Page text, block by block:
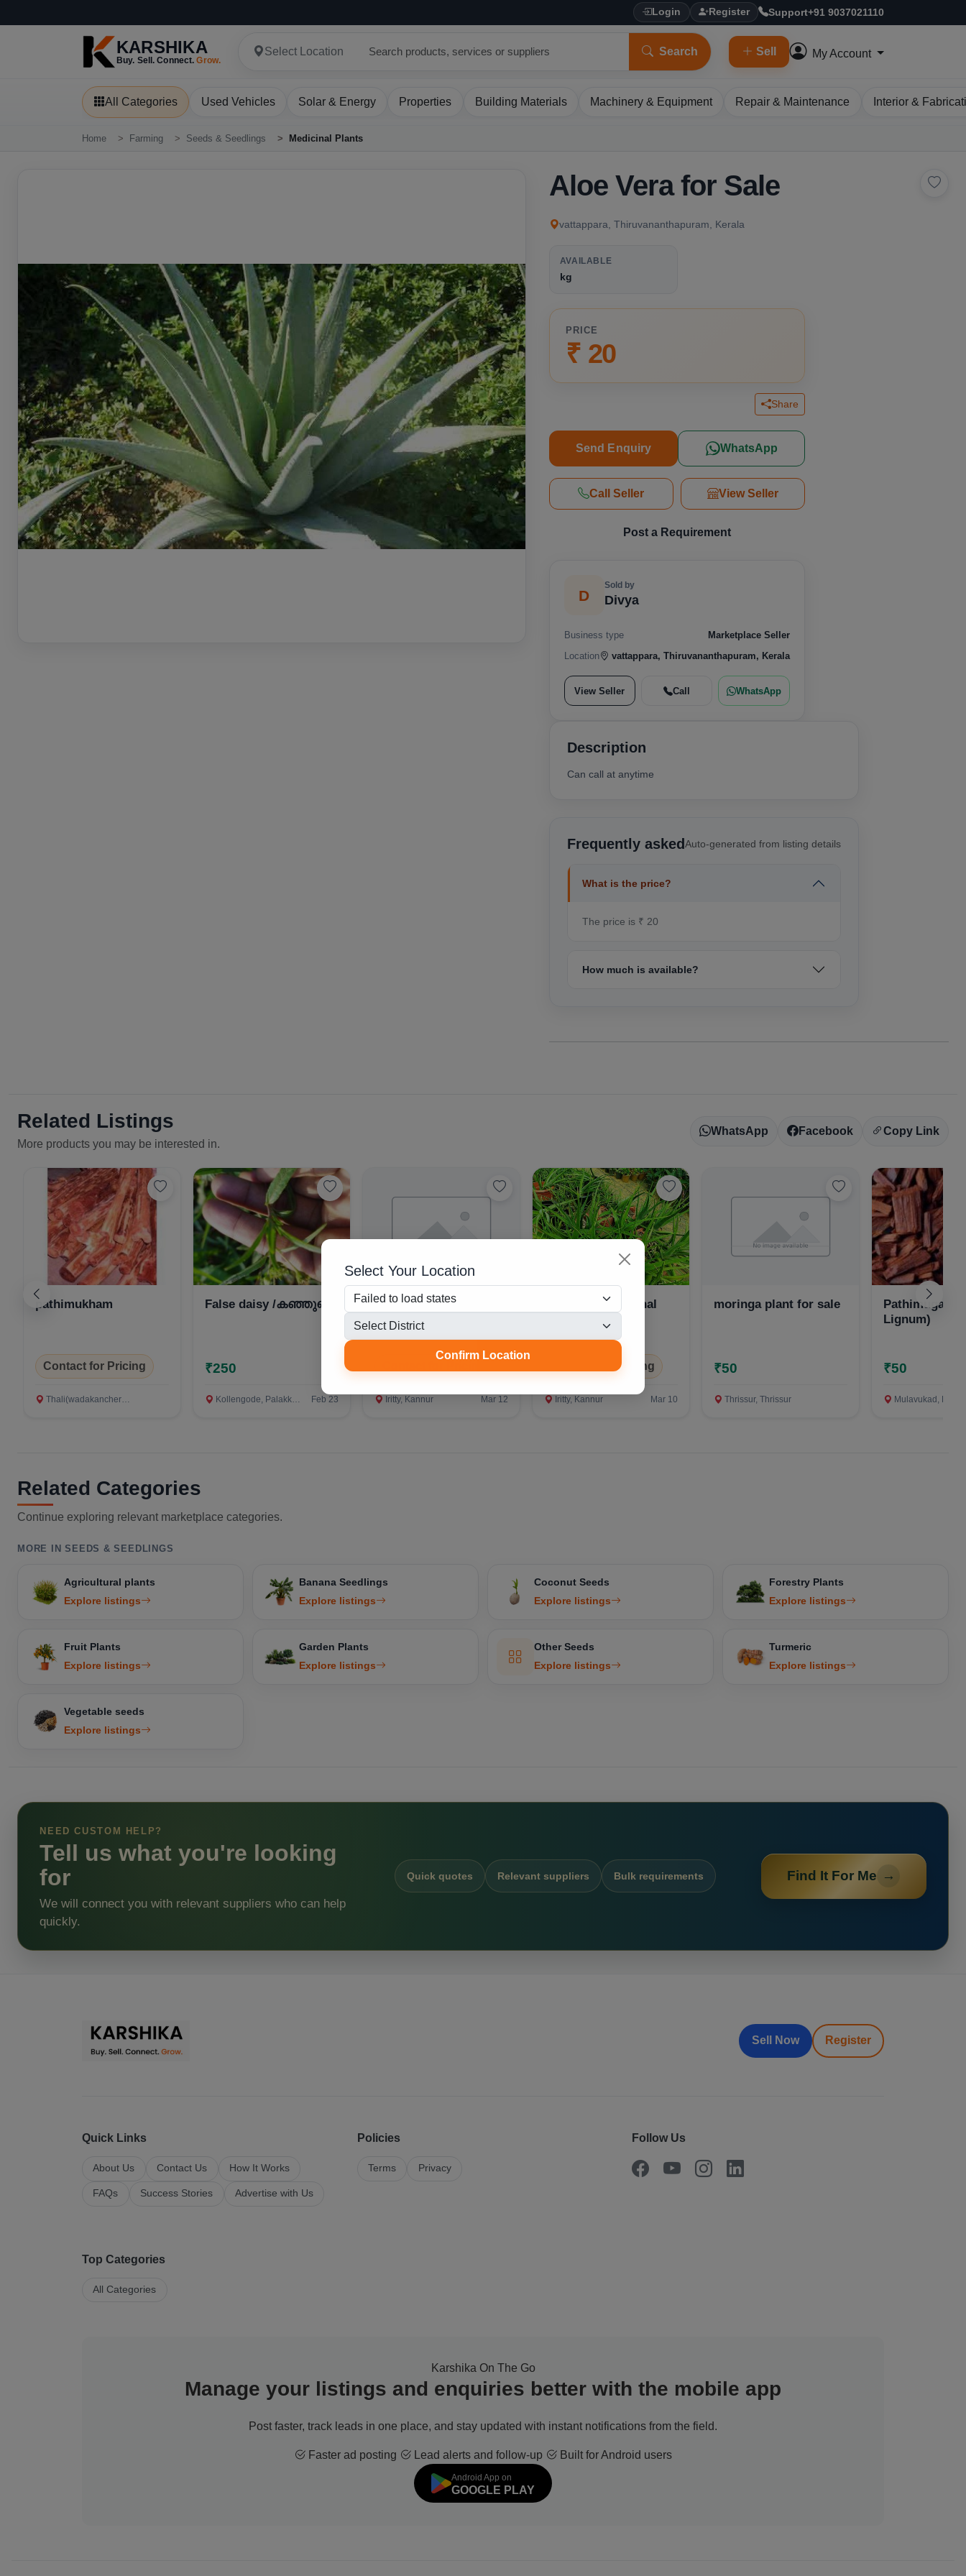
Select Your Location
Confirm Location
Login Register Support+91 9037021110
KARSHIKA
Buy. Sell. Connect.Grow.
Select Location Search Sell My Account
All Categories Used Vehicles Solar & Energy Properties Building Materials Machinery & Equipment Repair & Maintenance Interior &
Home Farming Seeds & Seedlings Medicinal Plants
Aloe Vera for Sale
vattappara, Thiruvananthapuram, Kerala
AVAILABLE
kg
Description
Can call at anytime
Frequently asked Auto-generated from listing details
What is the price?
The price is ₹ 20
How much is available?
PRICE
₹ 20
Share
Send Enquiry WhatsApp
Call Seller View Seller
Post a Requirement
D
Sold by
Divya
Business type
Marketplace Seller
Location
vattappara, Thiruvananthapuram, Kerala
View Seller Call WhatsApp
Related Listings
More products you may be interested in.
WhatsApp Facebook Copy Link
pathimukham
Contact for Pricing
Thali(wadakanchery), Thiruvananthapuram
False daisy /കഞ്ഞുണ്ണി
₹250
Kollengode, Palakkad Feb 23
Medicinal Plants
Iritty, Kannur Mar 12
Aloe Vera Medicinal
Contact for Pricing
Iritty, Kannur Mar 10
moringa plant for sale
₹50
Thrissur, Thrissur
Pathimugam
Lignum)
₹50
Mulavukad,
Related Categories
Continue exploring relevant marketplace categories.
MORE IN SEEDS & SEEDLINGS
Agricultural plants
Explore listings
Banana Seedlings
Explore listings
Coconut Seeds
Explore listings
Forestry Plants
Explore listings
Fruit Plants
Explore listings
Garden Plants
Explore listings
Other Seeds
Explore listings
Turmeric
Explore listings
Vegetable seeds
Explore listings
NEED CUSTOM HELP?
Tell us what you're looking
for
We will connect you with relevant suppliers who can help
quickly.
Quick quotes Relevant suppliers Bulk requirements Find It For Me →
Sell Now Register
Quick Links
About Us Contact Us How It Works
FAQs Success Stories Advertise with Us
Policies
Terms Privacy
Follow Us
Top Categories
All Categories
Karshika On The Go
Manage your listings and enquiries better with the mobile app
Post faster, track leads in one place, and stay updated with instant notifications from the field.
Faster ad posting Lead alerts and follow-up Built for Android users
Android App on
GOOGLE PLAY